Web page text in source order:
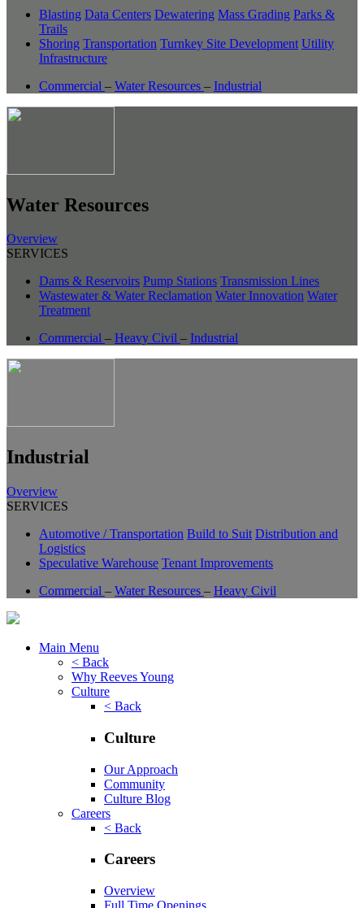
Blasting Data Centers Dewatering Mass Grading Parks &
Trails
Shoring Transportation Turnkey Site Development Utility
Infrastructure
Commercial – Water Resources – Industrial
Water Resources
Overview
SERVICES
Dams & Reservoirs Pump Stations Transmission Lines
Wastewater & Water Reclamation Water Innovation Water
Treatment
Commercial – Heavy Civil – Industrial
Industrial
Overview
SERVICES
Automotive / Transportation Build to Suit Distribution and
Logistics
Speculative Warehouse Tenant Improvements
Commercial – Water Resources – Heavy Civil
Main Menu
< Back
Why Reeves Young
Culture
< Back
Culture
Our Approach
Community
Culture Blog
Careers
< Back
Careers
Overview